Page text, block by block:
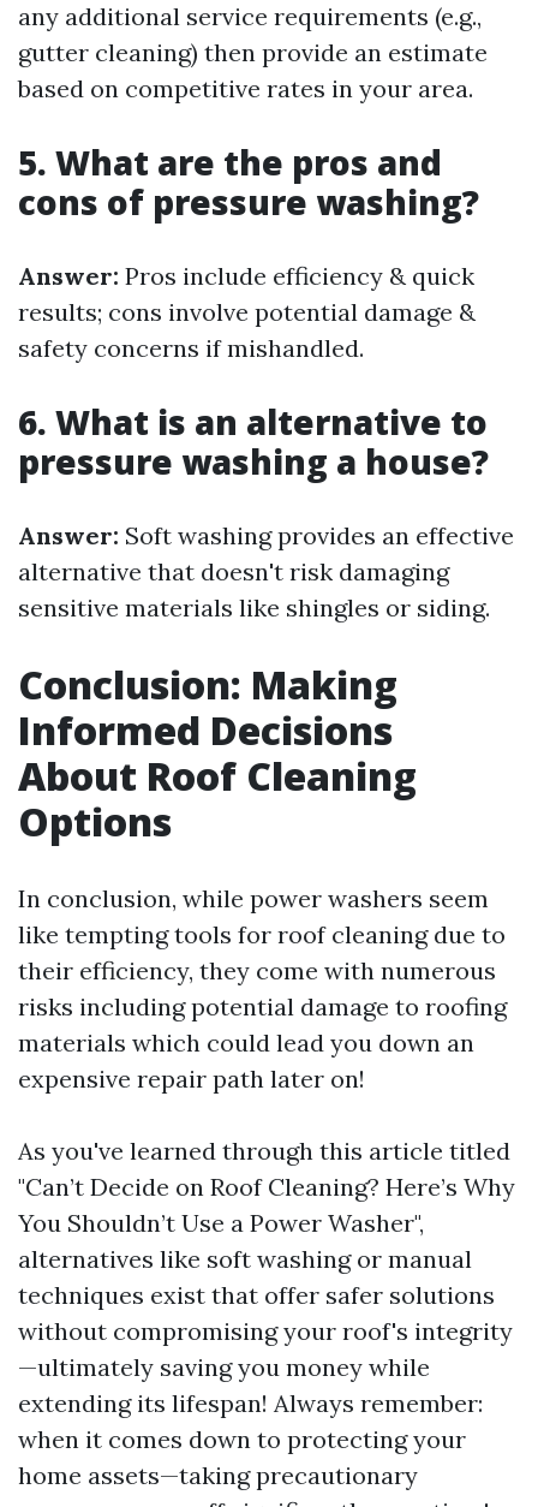
any additional service requirements (e.g.,
gutter cleaning) then provide an estimate
based on competitive rates in your area.
5. What are the pros and
cons of pressure washing?
Answer: Pros include efficiency & quick
results; cons involve potential damage &
safety concerns if mishandled.
6. What is an alternative to
pressure washing a house?
Answer: Soft washing provides an effective
alternative that doesn't risk damaging
sensitive materials like shingles or siding.
Conclusion: Making
Informed Decisions
About Roof Cleaning
Options
In conclusion, while power washers seem
like tempting tools for roof cleaning due to
their efficiency, they come with numerous
risks including potential damage to roofing
materials which could lead you down an
expensive repair path later on!
As you've learned through this article titled
"Can’t Decide on Roof Cleaning? Here’s Why
You Shouldn’t Use a Power Washer",
alternatives like soft washing or manual
techniques exist that offer safer solutions
without compromising your roof's integrity
—ultimately saving you money while
extending its lifespan! Always remember:
when it comes down to protecting your
home assets—taking precautionary